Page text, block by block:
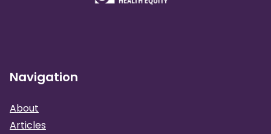
Navigation
About
Articles